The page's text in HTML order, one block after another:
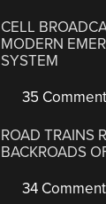
CELL
MODERN
SYSTEM
35
ROAD TRAINS
BACKROADS
34